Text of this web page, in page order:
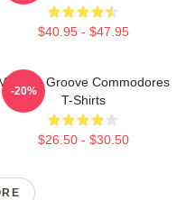
$40.95 - $47.95
Groove Commodores
T-Shirts
$26.50 - $30.50
-20%